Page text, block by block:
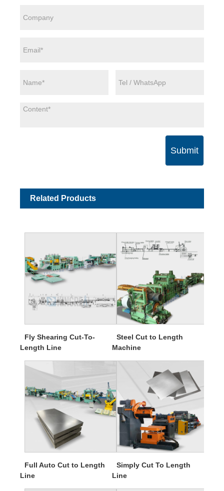
Submit
Related Products
Fly Shearing Cut-To-
Length Line
Steel Cut to Length
Machine
Full Auto Cut to Length
Line
Simply Cut To Length
Line